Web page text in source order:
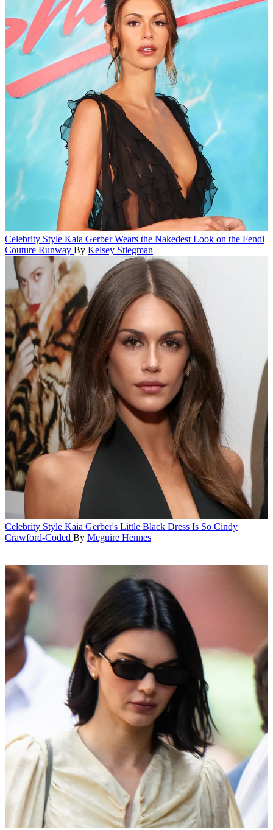
Celebrity Style Kaia Gerber Wears the Nakedest Look on the Fendi
Couture Runway By Kelsey Stiegman
Celebrity Style Kaia Gerber's Little Black Dress Is So Cindy
Crawford-Coded By Meguire Hennes